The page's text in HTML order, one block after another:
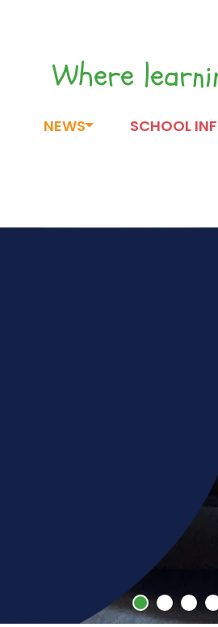
Where
NEWS SCHOOL